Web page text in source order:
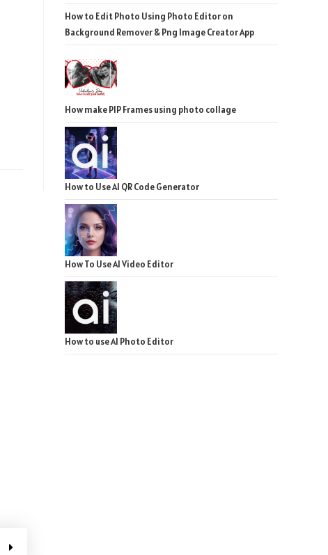
How to Edit Photo Using Photo Editor on
Background Remover & Png Image Creator App
How make PIP Frames using photo collage
How to Use AI QR Code Generator
How To Use AI Video Editor
How to use AI Photo Editor